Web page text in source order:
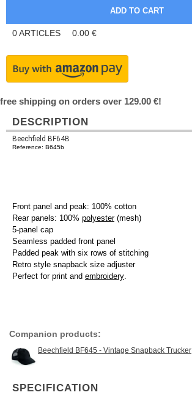
0ARTICLES 0.00 €
free shipping on orders over 129.00 €!
DESCRIPTION
Beechfield BF64B
Reference: B645b
Front panel and peak: 100% cotton
Rear panels: 100% polyester(mesh)
5-panel cap
Seamless padded front panel
Padded peak with six rows of stitching
Retro style snapback size adjuster
Perfect for print and embroidery.
Companion products:
Beechfield BF645 - Vintage Snapback Trucker
SPECIFICATION